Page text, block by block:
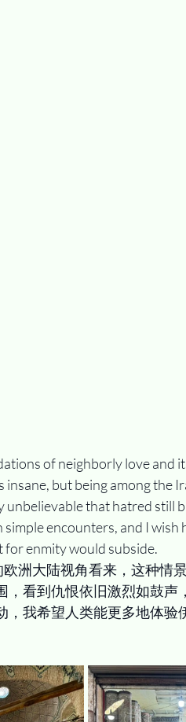
of neighborly love and
insane, but being among the
that hatred still
encounters, and I wish
for enmity would subside.
洲大陆视角看来，这种情
看到仇恨依旧激烈如鼓声
我希望人类能更多地体验